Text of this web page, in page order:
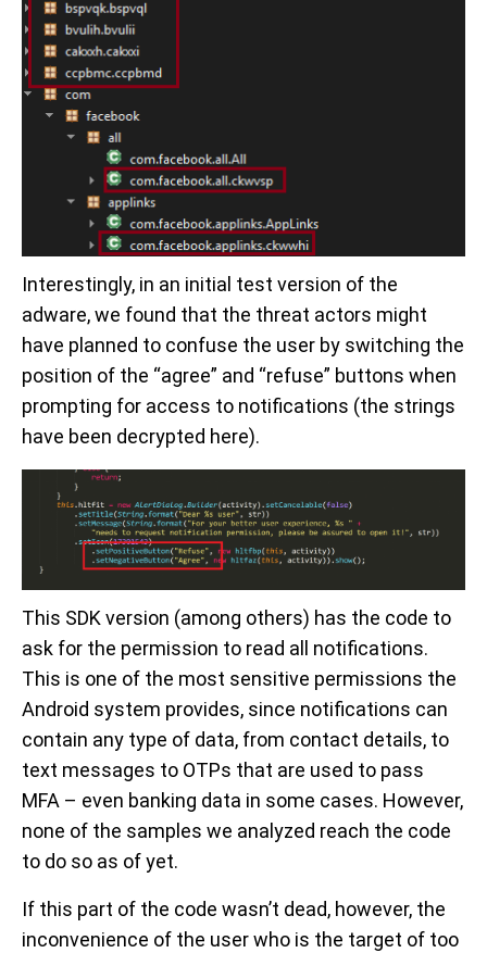
Interestingly, in an initial test version of the
adware, we found that the threat actors might
have planned to confuse the user by switching the
position of the “agree” and “refuse” buttons when
prompting for access to notifications (the strings
have been decrypted here).
This SDK version (among others) has the code to
ask for the permission to read all notifications.
This is one of the most sensitive permissions the
Android system provides, since notifications can
contain any type of data, from contact details, to
text messages to OTPs that are used to pass
MFA – even banking data in some cases. However,
none of the samples we analyzed reach the code
to do so as of yet.
If this part of the code wasn’t dead, however, the
inconvenience of the user who is the target of too